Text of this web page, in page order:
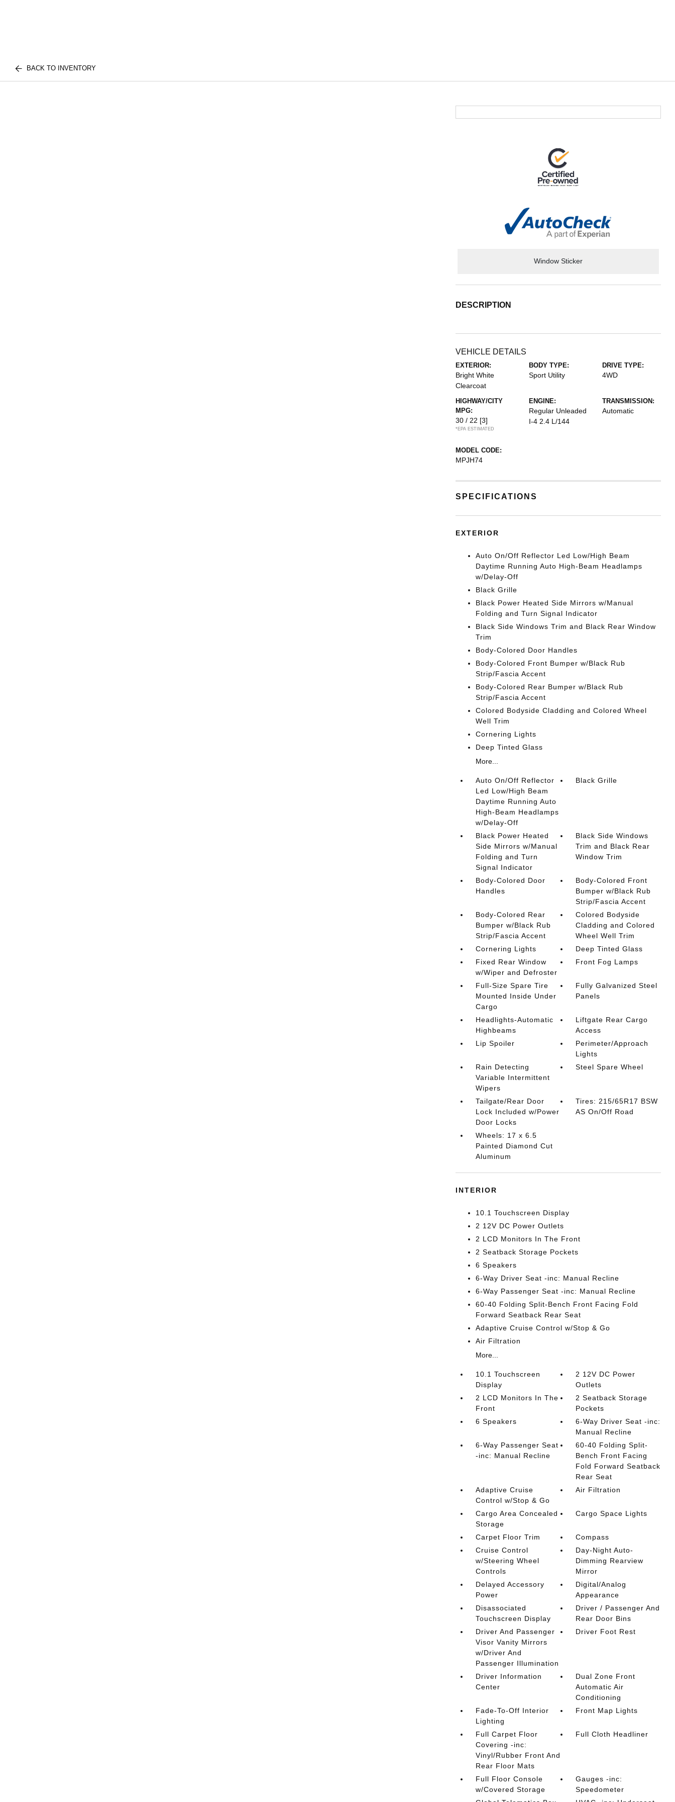
BACK TO INVENTORY
Window Sticker
DESCRIPTION
VEHICLE DETAILS
EXTERIOR:
Bright White
Clearcoat
BODY TYPE:
Sport Utility
DRIVE TYPE:
4WD
HIGHWAY/CITY
MPG:
30 / 22 [3]
*EPA ESTIMATED
ENGINE:
Regular Unleaded
I-4 2.4 L/144
TRANSMISSION:
Automatic
MODEL CODE:
MPJH74
SPECIFICATIONS
EXTERIOR
Auto On/Off Reflector Led Low/High Beam
Daytime Running Auto High-Beam Headlamps
w/Delay-Off
Black Grille
Black Power Heated Side Mirrors w/Manual
Folding and Turn Signal Indicator
Black Side Windows Trim and Black Rear Window
Trim
Body-Colored Door Handles
Body-Colored Front Bumper w/Black Rub
Strip/Fascia Accent
Body-Colored Rear Bumper w/Black Rub
Strip/Fascia Accent
Colored Bodyside Cladding and Colored Wheel
Well Trim
Cornering Lights
Deep Tinted Glass
More...
Auto On/Off Reflector
Led Low/High Beam
Daytime Running Auto
High-Beam Headlamps
w/Delay-Off
Black Grille
Black Power Heated
Side Mirrors w/Manual
Folding and Turn
Signal Indicator
Black Side Windows
Trim and Black Rear
Window Trim
Body-Colored Door
Handles
Body-Colored Front
Bumper w/Black Rub
Strip/Fascia Accent
Body-Colored Rear
Bumper w/Black Rub
Strip/Fascia Accent
Colored Bodyside
Cladding and Colored
Wheel Well Trim
Cornering Lights
Deep Tinted Glass
Fixed Rear Window
w/Wiper and Defroster
Front Fog Lamps
Full-Size Spare Tire
Mounted Inside Under
Cargo
Fully Galvanized Steel
Panels
Headlights-Automatic
Highbeams
Liftgate Rear Cargo
Access
Lip Spoiler
Perimeter/Approach
Lights
Rain Detecting
Variable Intermittent
Wipers
Steel Spare Wheel
Tailgate/Rear Door
Lock Included w/Power
Door Locks
Tires: 215/65R17 BSW
AS On/Off Road
Wheels: 17 x 6.5
Painted Diamond Cut
Aluminum
INTERIOR
10.1 Touchscreen Display
2 12V DC Power Outlets
2 LCD Monitors In The Front
2 Seatback Storage Pockets
6 Speakers
6-Way Driver Seat -inc: Manual Recline
6-Way Passenger Seat -inc: Manual Recline
60-40 Folding Split-Bench Front Facing Fold
Forward Seatback Rear Seat
Adaptive Cruise Control w/Stop & Go
Air Filtration
More...
10.1 Touchscreen
Display
2 12V DC Power
Outlets
2 LCD Monitors In The
Front
2 Seatback Storage
Pockets
6 Speakers
6-Way Driver Seat -inc:
Manual Recline
6-Way Passenger Seat
-inc: Manual Recline
60-40 Folding Split-
Bench Front Facing
Fold Forward Seatback
Rear Seat
Adaptive Cruise
Control w/Stop & Go
Air Filtration
Cargo Area Concealed
Storage
Cargo Space Lights
Carpet Floor Trim
Compass
Cruise Control
w/Steering Wheel
Controls
Day-Night Auto-
Dimming Rearview
Mirror
Delayed Accessory
Power
Digital/Analog
Appearance
Disassociated
Touchscreen Display
Driver / Passenger And
Rear Door Bins
Driver And Passenger
Visor Vanity Mirrors
w/Driver And
Passenger Illumination
Driver Foot Rest
Driver Information
Center
Dual Zone Front
Automatic Air
Conditioning
Fade-To-Off Interior
Lighting
Front Map Lights
Full Carpet Floor
Covering -inc:
Vinyl/Rubber Front And
Rear Floor Mats
Full Cloth Headliner
Full Floor Console
w/Covered Storage
Gauges -inc:
Speedometer